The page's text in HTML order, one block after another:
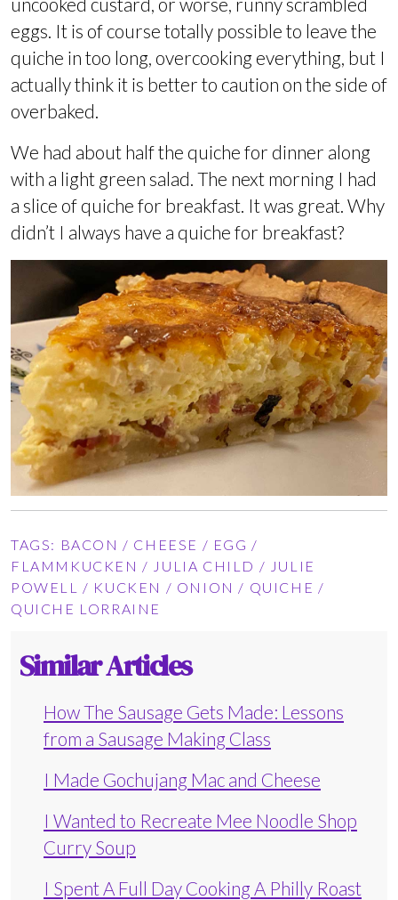
eggs. It is of course totally possible to leave the
quiche in too long, overcooking everything, but I
actually think it is better to caution on the side of
overbaked.
We had about half the quiche for dinner along
with a light green salad. The next morning I had
a slice of quiche for breakfast. It was great. Why
didn’t I always have a quiche for breakfast?
TAGS: BACON / CHEESE / EGG /
FLAMMKUCKEN / JULIA CHILD / JULIE
POWELL
/ KUCKEN / ONION / QUICHE /
QUICHE LORRAINE
Similar Articles
How The Sausage Gets Made: Lessons
from a Sausage Making Class
I Made Gochujang Mac and Cheese
I Wanted to Recreate Mee Noodle Shop
Curry Soup
I Spent A Full Day Cooking A Philly Roast